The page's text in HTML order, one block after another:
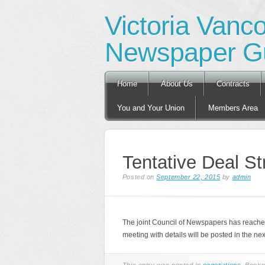
Victoria
Newspaper
Main menu
Skip
Home About Us Contracts
You and Your Union Members Area
Tentative Deal
Posted onSeptember 22, 2015 by admin
The joint Council of Newspapers has
meeting with details will be posted in the